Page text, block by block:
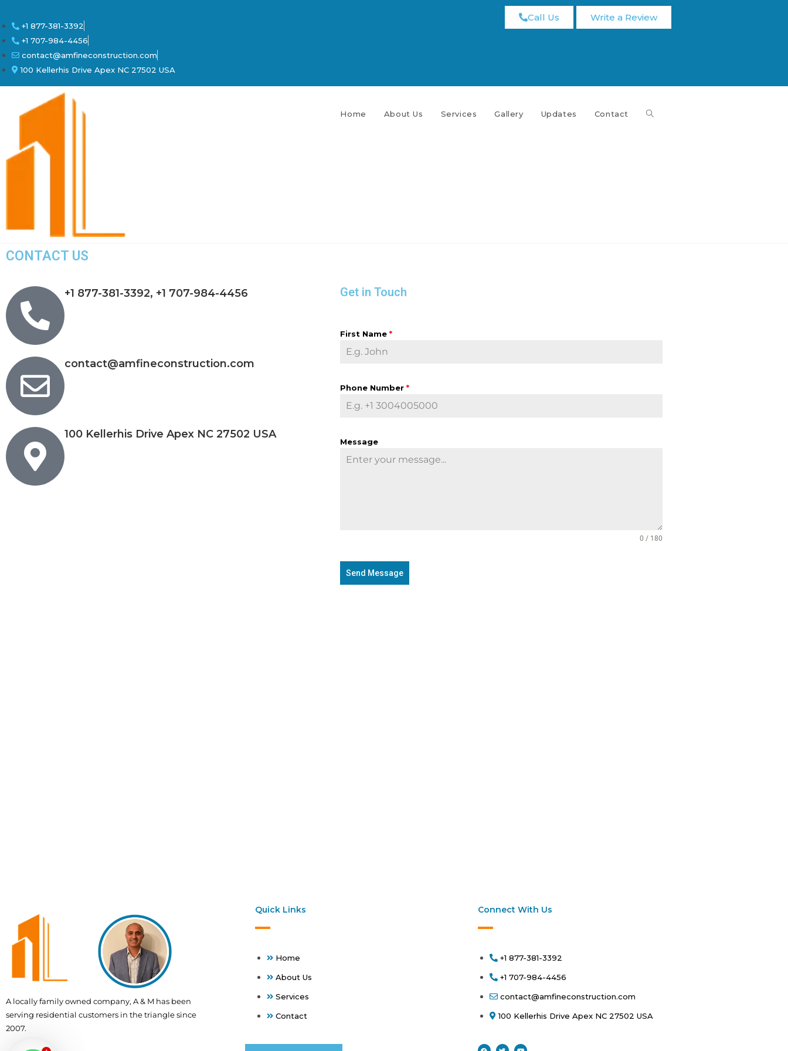
+1 877-381-3392
+1 707-984-4456
contact@amfineconstruction.com
100 Kellerhis Drive Apex NC 27502 USA
Call Us Write a Review
Home About Us Services Gallery Updates Contact
CONTACT US
+1 877-381-3392, +1 707-984-4456
contact@amfineconstruction.com
100 Kellerhis Drive Apex NC 27502 USA
Get in Touch
First Name *
Phone Number *
Message
0 / 180
Send Message
A locally family owned company, A & M has been
serving residential customers in the triangle since
2007.
Quick Links
Home
About Us
Services
Contact
Connect With Us
+1 877-381-3392
+1 707-984-4456
contact@amfineconstruction.com
100 Kellerhis Drive Apex NC 27502 USA